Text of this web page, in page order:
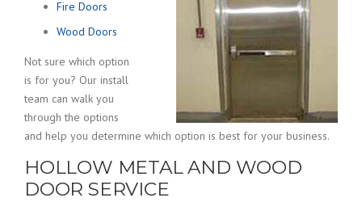
Fire Doors
Wood Doors
Not sure which option
is for you? Our install
team can walk you
through the options
and help you determine which option is best for your business.
HOLLOW METAL AND WOOD
DOOR SERVICE